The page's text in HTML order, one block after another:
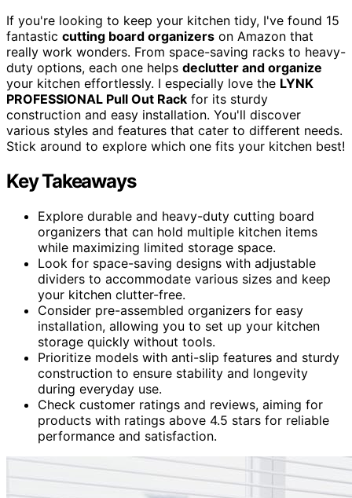
If you're looking to keep your kitchen tidy, I've found 15
fantastic cutting board organizers on Amazon that
really work wonders. From space-saving racks to heavy-
duty options, each one helps declutter and organize
your kitchen effortlessly. I especially love the LYNK
PROFESSIONAL Pull Out Rack for its sturdy
construction and easy installation. You'll discover
various styles and features that cater to different needs.
Stick around to explore which one fits your kitchen best!
Key Takeaways
Explore durable and heavy-duty cutting board
organizers that can hold multiple kitchen items
while maximizing limited storage space.
Look for space-saving designs with adjustable
dividers to accommodate various sizes and keep
your kitchen clutter-free.
Consider pre-assembled organizers for easy
installation, allowing you to set up your kitchen
storage quickly without tools.
Prioritize models with anti-slip features and sturdy
construction to ensure stability and longevity
during everyday use.
Check customer ratings and reviews, aiming for
products with ratings above 4.5 stars for reliable
performance and satisfaction.